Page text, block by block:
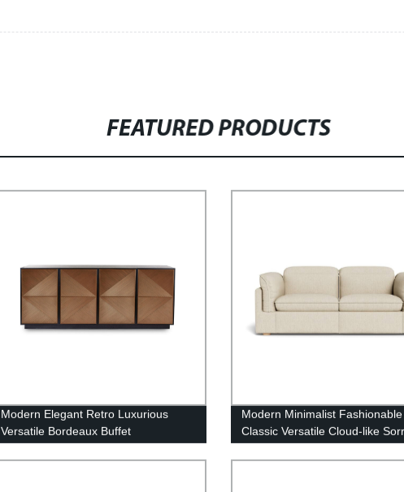
FEATURED PRODUCTS
Modern Elegant Retro Luxurious
Versatile Bordeaux Buffet
Modern Minimalist Fashionable
Classic Versatile Cloud-like